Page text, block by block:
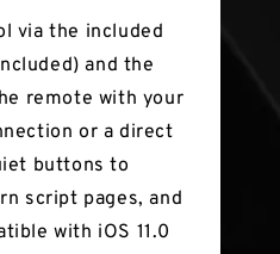
via the included
and the
remote with your
or a direct
buttons to
script pages, and
with iOS 11.0